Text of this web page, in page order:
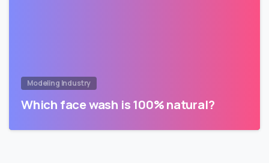
Modeling Industry
Which face wash is 100% natural?